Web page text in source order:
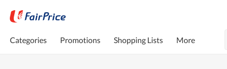
Categories Promotions Shopping Lists More